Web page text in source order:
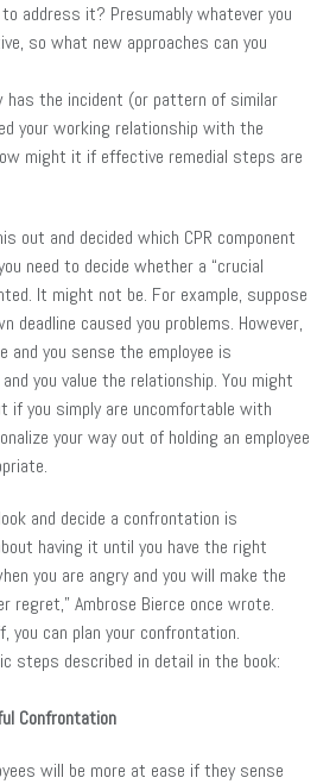
address it? Presumably whatever you
so what new approaches can you
has the incident (or pattern of similar
your working relationship with the
might it if effective remedial steps are
out and decided which CPR component
need to decide whether a “crucial
It might not be. For example, suppose
deadline caused you problems. However,
you sense the employee is
you value the relationship. You might
if you simply are uncomfortable with
your way out of holding an employee
and decide a confrontation is
having it until you have the right
you are angry and you will make the
regret,” Ambrose Bierce once wrote.
you can plan your confrontation.
steps described in detail in the book:
Confrontation
will be more at ease if they sense